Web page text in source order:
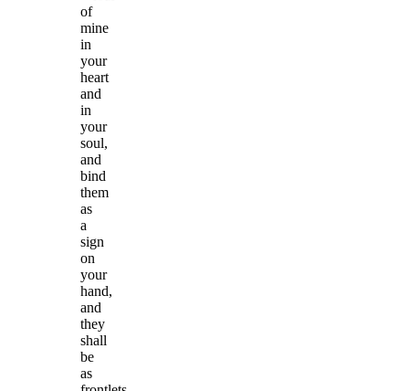
of
mine
in
your
heart
and
in
your
soul,
and
bind
them
as
a
sign
on
your
hand,
and
they
shall
be
as